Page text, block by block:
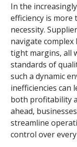
In the
efficiency is
necessity.
navigate
tight margins, all
standards of
such a dynamic
inefficiencies can
both profitability
ahead,
streamline
control over